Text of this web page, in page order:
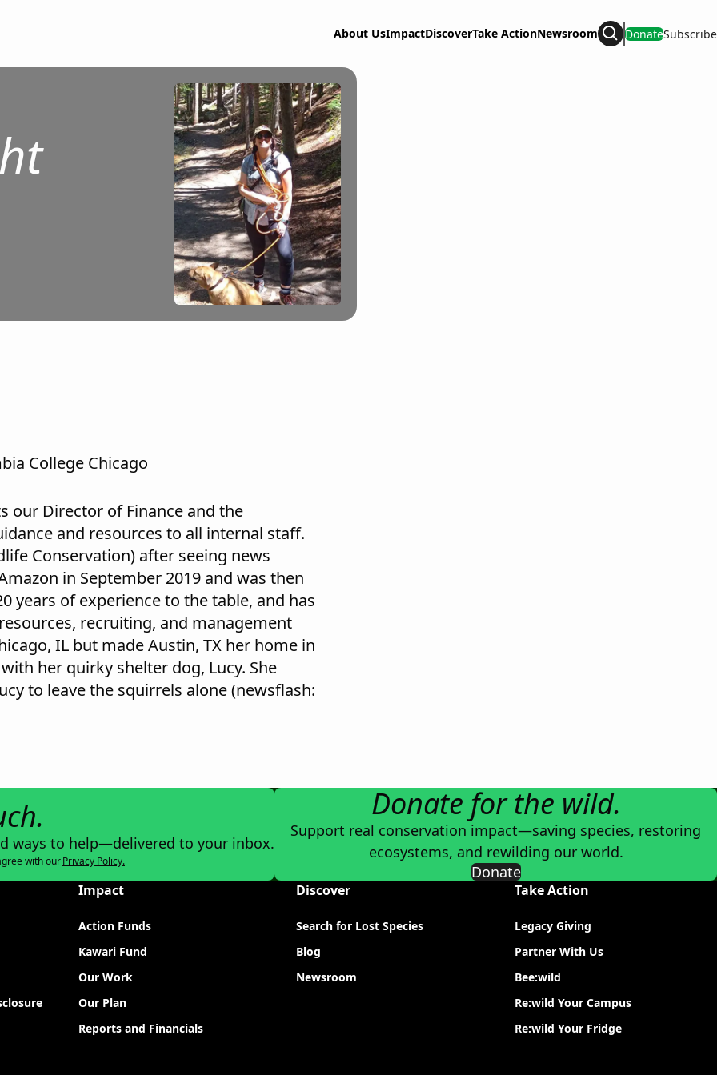
About UsImpactDiscoverTake ActionNewsroom Search
DonateSubscribe
College Chicago
our Director of Finance and the
and resources to all internal staff.
Conservation) after seeing news
in September 2019 and was then
years of experience to the table, and has
recruiting, and management
IL but made Austin, TX her home in
her quirky shelter dog, Lucy. She
to leave the squirrels alone (newsflash:
ways to help—delivered to your inbox.
with ourPrivacy Policy.
Donate for the wild.
Support real conservation impact—saving species, restoring
ecosystems, and rewilding our world.
Donate
Impact
Action Funds
Kawari Fund
Our Work
Our Plan
Reports and Financials
Discover
Search for Lost Species
Blog
Newsroom
Take Action
Legacy Giving
Partner With Us
Bee:wild
Re:wild Your Campus
Re:wild Your Fridge